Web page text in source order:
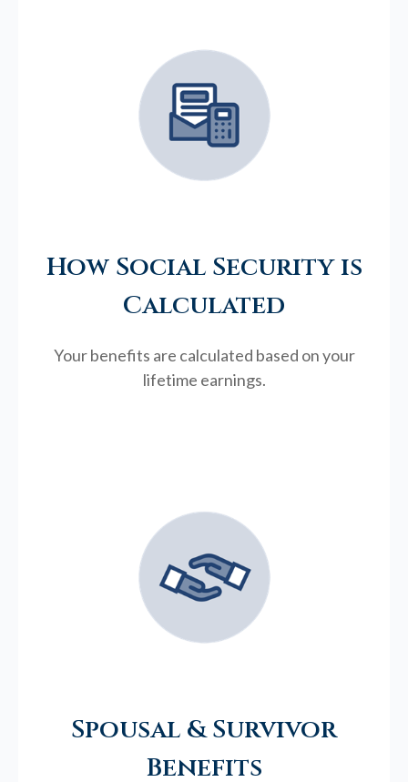
How Social Security is
Calculated
Your benefits are calculated based on your
lifetime earnings.
Spousal & Survivor
Benefits